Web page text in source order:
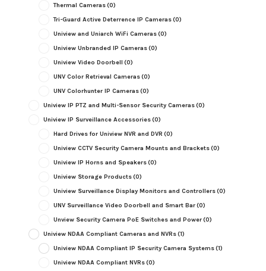
Thermal Cameras(0)
Tri-Guard Active Deterrence IP Cameras(0)
Uniview and Uniarch WiFi Cameras(0)
Uniview Unbranded IP Cameras(0)
Uniview Video Doorbell (0)
UNV Color Retrieval Cameras(0)
UNV Colorhunter IP Cameras(0)
Uniview IP PTZ and Multi-Sensor Security Cameras(0)
Uniview IP Surveillance Accessories(0)
Hard Drives for Uniview NVR and DVR (0)
Uniview CCTV Security Camera Mounts and Brackets(0)
Uniview IP Horns and Speakers(0)
Uniview Storage Products(0)
Uniview Surveillance Display Monitors and Controllers(0)
UNV Surveillance Video Doorbell and Smart Bar(0)
Unview Security Camera PoE Switches and Power(0)
Uniview NDAA Compliant Cameras and NVRs(1)
Uniview NDAA Compliant IP Security Camera Systems(1)
Uniview NDAA Compliant NVRs(0)